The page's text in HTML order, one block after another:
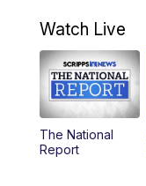
4:30PM
5:00PM
5:29PM
Watch Live
The National
Report